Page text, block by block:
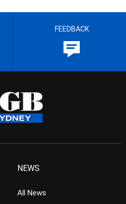
FEEDBACK
NEWS
All News